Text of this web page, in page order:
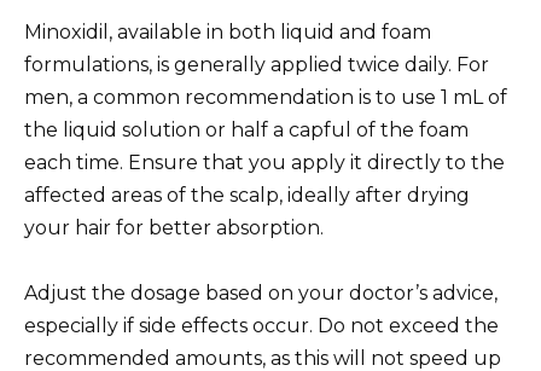
Minoxidil, available in both liquid and foam
formulations, is generally applied twice daily. For
men, a common recommendation is to use 1 mL of
the liquid solution or half a capful of the foam
each time. Ensure that you apply it directly to the
affected areas of the scalp, ideally after drying
your hair for better absorption.
Adjust the dosage based on your doctor’s advice,
especially if side effects occur. Do not exceed the
recommended amounts, as this will not speed up